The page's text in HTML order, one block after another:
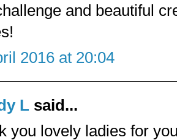
and beautiful
2016 at 20:04
L said...
you lovely ladies for